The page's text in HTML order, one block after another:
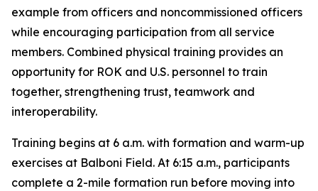
example from officers and noncommissioned officers
while encouraging participation from all service
members. Combined physical training provides an
opportunity for ROK and U.S. personnel to train
together, strengthening trust, teamwork and
interoperability.
Training begins at 6 a.m. with formation and warm-up
exercises at Balboni Field. At 6:15 a.m., participants
complete a 2-mile formation run before moving into